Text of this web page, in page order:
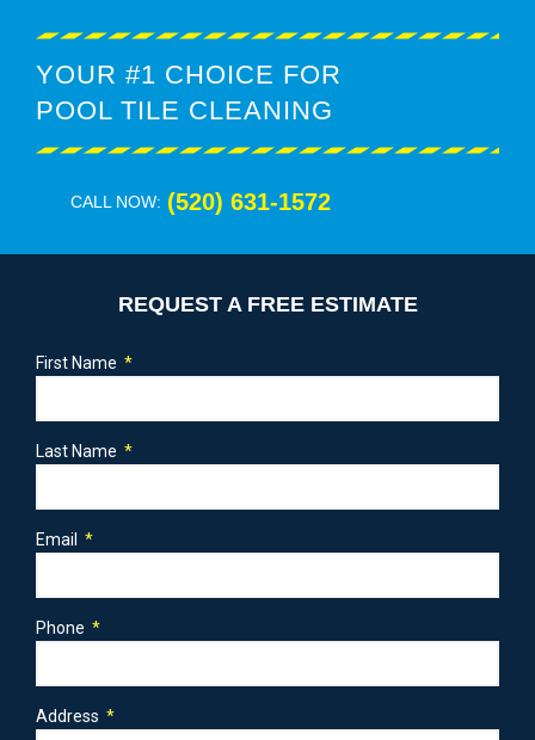
YOUR #1 CHOICE FOR
POOL TILE CLEANING
CALL NOW: (520) 631-1572
REQUEST A FREE ESTIMATE
First Name
Last Name
Email
Phone
Address